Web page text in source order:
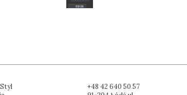
+48 42 640 50 57